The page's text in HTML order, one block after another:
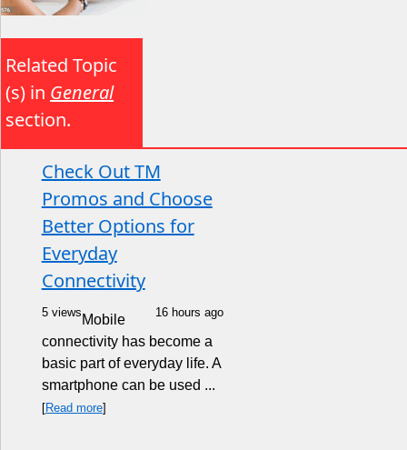
Related Topic
(s) in General
section.
Check Out TM
Promos and Choose
Better Options for
Everyday
Connectivity
5 views 16 hours ago
Mobile
connectivity has become a
basic part of everyday life. A
smartphone can be used ...
[Read more]